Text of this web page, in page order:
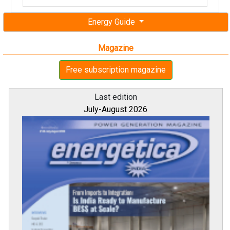
Energy Guide
Magazine
Free subscription magazine
Last edition
July-August 2026